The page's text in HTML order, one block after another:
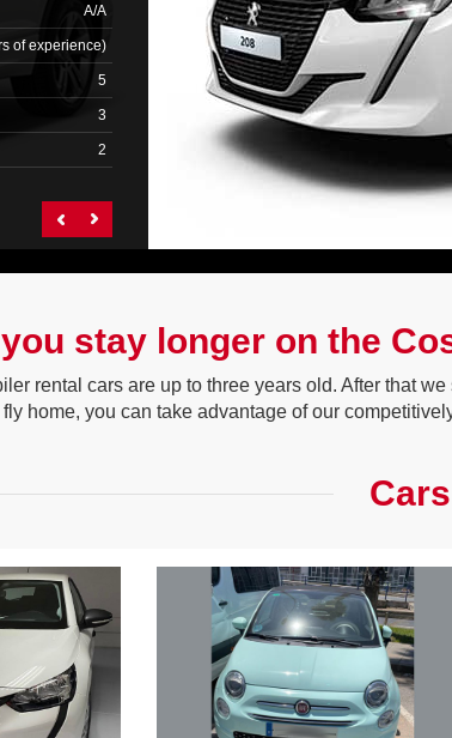
A/A
of experience)
5
3
2
stay longer on the
rental cars are up to three years old. After that
fly home, you can take advantage of our